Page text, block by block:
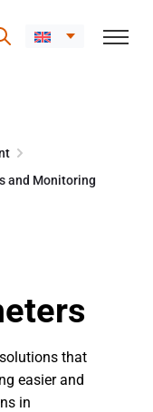
and Monitoring
that
easier and
in